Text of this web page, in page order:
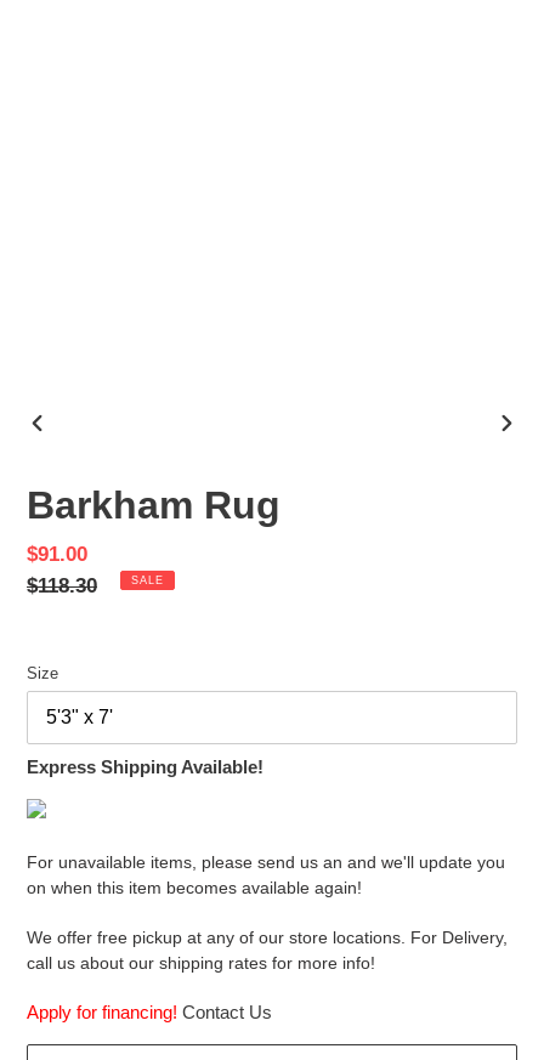
Barkham Rug
Sale
price
$91.00
Regular
$118.30 SALE
Size
Express Shipping Available!
For unavailable items, please send us an and we'll update you
on when this item becomes available again!
We offer free pickup at any of our store locations. For Delivery,
call us about our shipping rates for more info!
Apply for financing! Contact Us